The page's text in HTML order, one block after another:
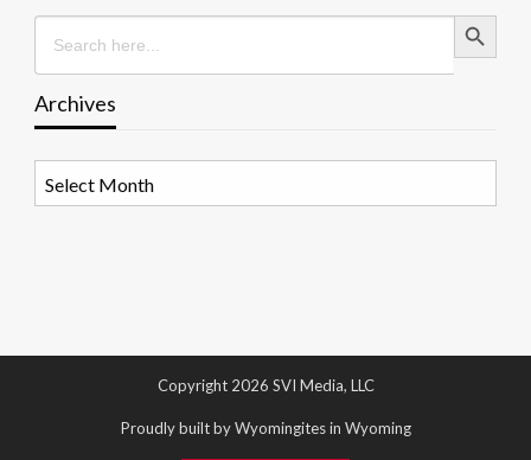
Search
for:
Search Button
Archives
Copyright 2026 SVI Media, LLC
Proudly built by Wyomingites in Wyoming